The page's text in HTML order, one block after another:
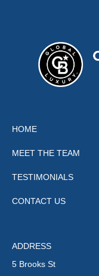
HOME
MEET THE TEAM
TESTIMONIALS
CONTACT US
ADDRESS
5 Brooks St